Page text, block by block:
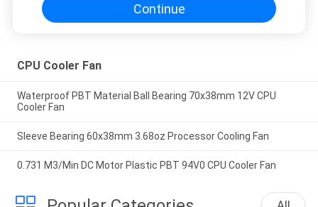
Continue
CPU Cooler Fan
Waterproof PBT Material Ball Bearing 70x38mm 12V CPU
Cooler Fan
Sleeve Bearing 60x38mm 3.68oz Processor Cooling Fan
0.731 M3/Min DC Motor Plastic PBT 94V0 CPU Cooler Fan